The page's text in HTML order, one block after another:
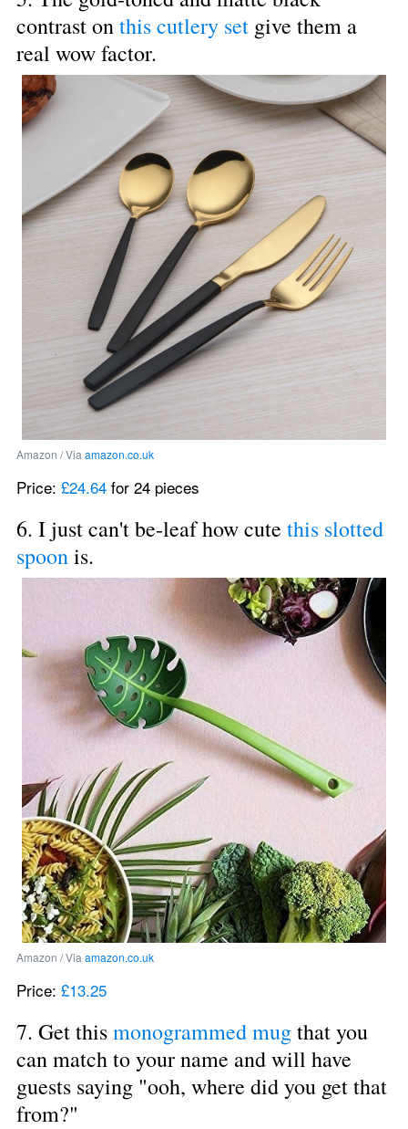
contrast on this cutlery set give them a
real wow factor.
Amazon / Via amazon.co.uk
Price: £24.64 for 24 pieces
6. I just can't be-leaf how cute this slotted
spoon is.
Amazon / Via amazon.co.uk
Price: £13.25
7. Get this monogrammed mug that you
can match to your name and will have
guests saying "ooh, where did you get that
from?"